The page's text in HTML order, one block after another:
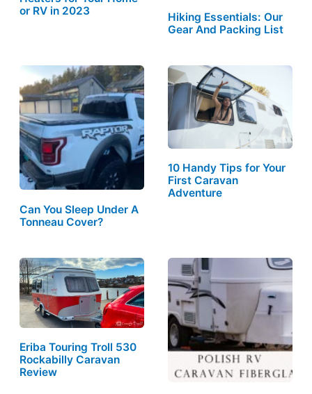
or RV in 2023
Hiking Essentials: Our
Gear And Packing List
Can You Sleep Under A
Tonneau Cover?
10 Handy Tips for Your
First Caravan
Adventure
Eriba Touring Troll 530
Rockabilly Caravan
Review